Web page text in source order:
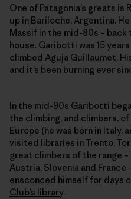
One of Patagonia’s greats
up in Bariloche, Argentina.
Massif in the mid-80s – back
house. Garibotti was 15
climbed Aguja Guillaumet.
and it’s been burning ever
In the mid-90s Garibotti
the climbing, and climbers,
Europe (he was born in Italy,
visited libraries in Trento,
great climbers of the range –
Austria, Slovenia and France
ensconced himself for days
Club’s library.